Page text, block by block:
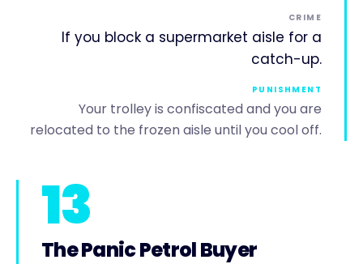
CRIME
If you block a supermarket aisle for a
catch-up.
PUNISHMENT
Your trolley is confiscated and you are
relocated to the frozen aisle until you cool off.
13
The Panic Petrol Buyer